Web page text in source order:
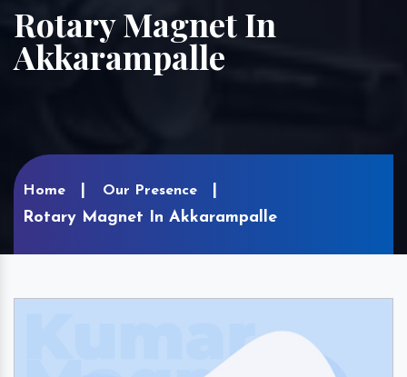
Rotary Magnet In
Akkarampalle
Home Our Presence
Rotary Magnet In Akkarampalle